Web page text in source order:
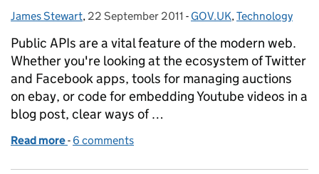
Posted by:
James Stewart, Posted on:
22 September 2011 - Categories:
GOV.UK,Technology
Public APIs are a vital feature of the modern web.
Whether you're looking at the ecosystem of Twitter
and Facebook apps, tools for managing auctions
on ebay, or code for embedding Youtube videos in a
blog post, clear ways of …
Read more of Building APIs, building on APIs
- 6 comments